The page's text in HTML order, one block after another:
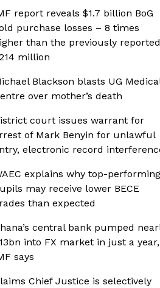
report reveals $1.7 billion BoG
purchase losses – 8 times
than the previously reported
million
Blackson blasts UG
over mother’s death
court issues warrant for
of Mark Benyin for unlawful
electronic record
explains why top-performing
may receive lower BECE
than expected
central bank pumped
into FX market in just a year,
says
Chief Justice is selectively